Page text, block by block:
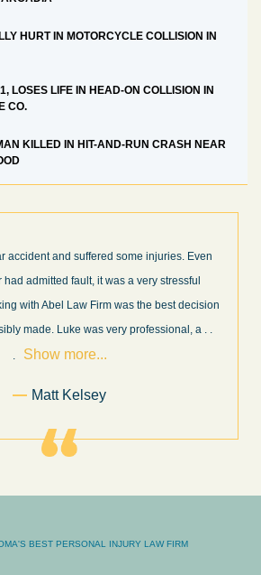
HURT IN MOTORCYCLE COLLISION IN
LOSES LIFE IN HEAD-ON COLLISION IN
CO.
KILLED IN HIT-AND-RUN CRASH NEAR
experience! I think these guys are some of the best
in their field. They know what they are talking about
the way and keep you informed of court decisions
as it becomes available. It is lit. . .
more...
Former Client of Abel Law Firm
BEST PERSONAL INJURY LAW FIRM